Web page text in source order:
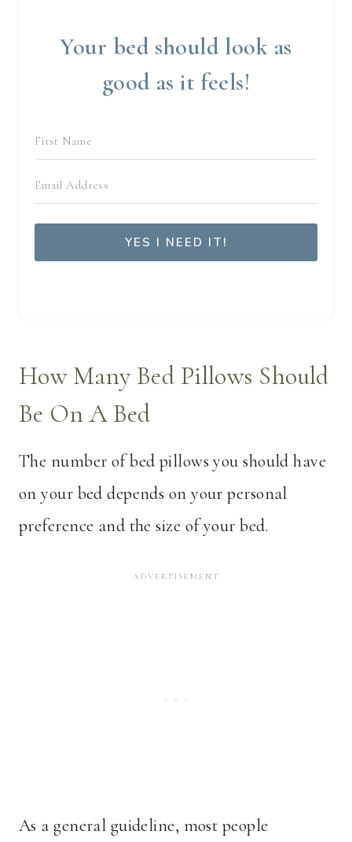
Your bed should look as
good as it feels!
YES I NEED IT!
How Many Bed Pillows Should
Be On A Bed
The number of bed pillows you should have
on your bed depends on your personal
preference and the size of your bed.
As a general guideline, most people